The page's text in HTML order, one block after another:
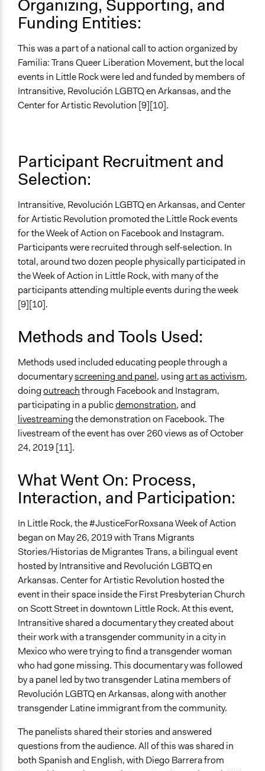
Organizing, Supporting, and
Funding Entities:
This was a part of a national call to action organized by
Familia: Trans Queer Liberation Movement, but the local
events in Little Rock were led and funded by members of
Intransitive, Revolución LGBTQ en Arkansas, and the
Center for Artistic Revolution [9][10].
Participant Recruitment and
Selection:
Intransitive, Revolución LGBTQ en Arkansas, and Center
for Artistic Revolution promoted the Little Rock events
for the Week of Action on Facebook and Instagram.
Participants were recruited through self-selection. In
total, around two dozen people physically participated in
the Week of Action in Little Rock, with many of the
participants attending multiple events during the week
[9][10].
Methods and Tools Used:
Methods used included educating people through a
documentaryscreening and panel, usingart as activism,
doingoutreachthrough Facebook and Instagram,
participating in a publicdemonstration, and
livestreamingthe demonstration on Facebook. The
livestream of the event has over 260 views as of October
24, 2019 [11].
What Went On: Process,
Interaction, and Participation:
In Little Rock, the #JusticeForRoxsana Week of Action
began on May 26, 2019 with Trans Migrants
Stories/Historias de Migrantes Trans, a bilingual event
hosted by Intransitive and Revolución LGBTQ en
Arkansas. Center for Artistic Revolution hosted the
event in their space inside the First Presbyterian Church
on Scott Street in downtown Little Rock. At this event,
Intransitive shared a documentary they created about
their work with a transgender community in a city in
Mexico who were trying to find a transgender woman
who had gone missing. This documentary was followed
by a panel led by two transgender Latina members of
Revolución LGBTQ en Arkansas, along with another
transgender Latine immigrant from the community.
The panelists shared their stories and answered
questions from the audience. All of this was shared in
both Spanish and English, with Diego Barrera from